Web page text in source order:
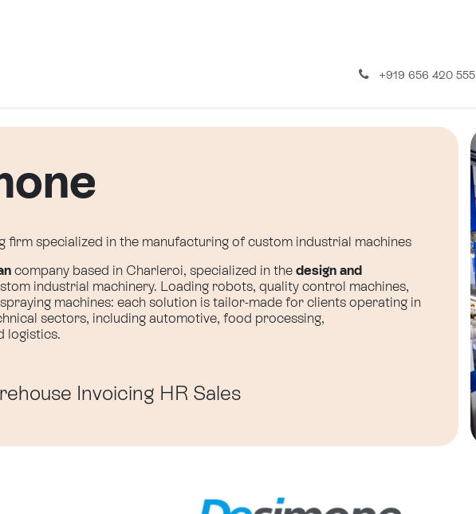
+919 656 420 555
firm specialized in the manufacturing of custom industrial machines
company based in Charleroi, specialized in the design and
industrial machinery. Loading robots, quality control machines,
machines: each solution is tailor-made for clients operating in
sectors, including automotive, food processing,
logistics.
Invoicing HR Sales